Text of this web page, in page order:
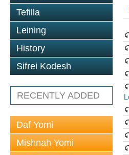
Tefilla
Leining
History
Sifrei Kodesh
RECENTLY ADDED
Daf Yomi
Mishnah Yomi